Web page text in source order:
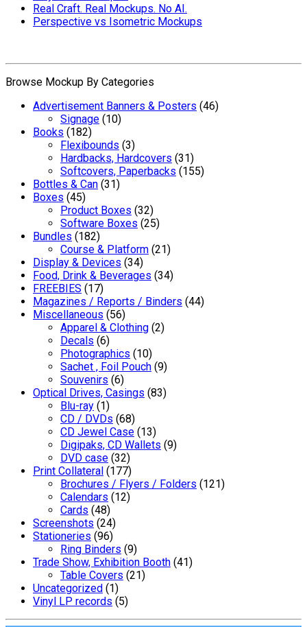
Real Craft. Real Mockups. No AI.
Perspective vs Isometric Mockups
Browse Mockup By Categories
Advertisement Banners & Posters (46)
Signage (10)
Books (182)
Flexibounds (3)
Hardbacks, Hardcovers (31)
Softcovers, Paperbacks (155)
Bottles & Can (31)
Boxes (45)
Product Boxes (32)
Software Boxes (25)
Bundles (182)
Course & Platform (21)
Display & Devices (34)
Food, Drink & Beverages (34)
FREEBIES (17)
Magazines / Reports / Binders (44)
Miscellaneous (56)
Apparel & Clothing (2)
Decals (6)
Photographics (10)
Sachet , Foil Pouch (9)
Souvenirs (6)
Optical Drives, Casings (83)
Blu-ray (1)
CD / DVDs (68)
CD Jewel Case (13)
Digipaks, CD Wallets (9)
DVD case (32)
Print Collateral (177)
Brochures / Flyers / Folders (121)
Calendars (12)
Cards (48)
Screenshots (24)
Stationeries (96)
Ring Binders (9)
Trade Show, Exhibition Booth (41)
Table Covers (21)
Uncategorized (1)
Vinyl LP records (5)